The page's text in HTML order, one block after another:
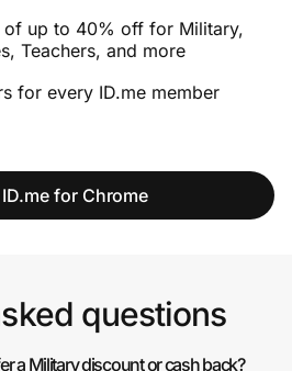
of up to 40% off for Military,
Teachers, and more
for every ID.me member
ID.me for Chrome
questions
a Military discount or cash back?